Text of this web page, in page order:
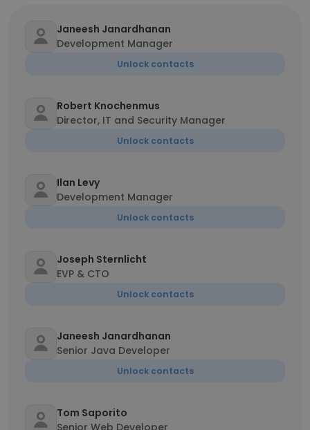
Janeesh Janardhanan
Development Manager
Unlock contacts
Robert Knochenmus
Director, IT and Security Manager
Unlock contacts
Ilan Levy
Development Manager
Unlock contacts
Joseph Sternlicht
EVP & CTO
Unlock contacts
Janeesh Janardhanan
Senior Java Developer
Unlock contacts
Tom Saporito
Senior Web Developer